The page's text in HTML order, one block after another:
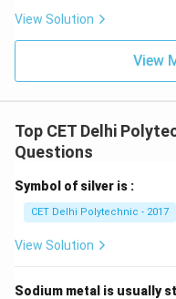
does not require
Determine the
Kerosene is an
highly reactive metals
moisture. Therefore,
in kerosene to prevent
reactions with oxygen
View Solution
View
Top CET Delhi
Questions
Symbol of silver is :
CET Delhi Polytechnic - 2017
View Solution
Sodium metal is usually